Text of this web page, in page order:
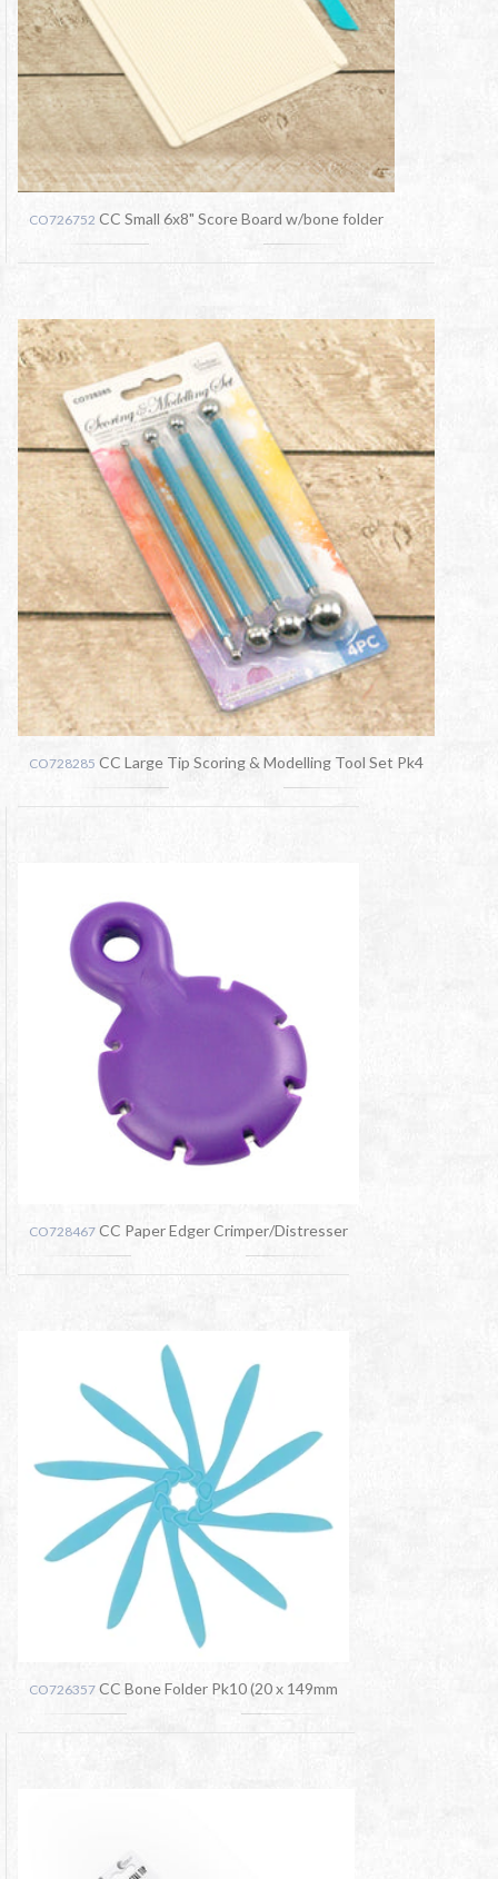
CO726752 CC Small 6x8" Score Board w/bone folder
CO728285 CC Large Tip Scoring & Modelling Tool Set Pk4
CO728467 CC Paper Edger Crimper/Distresser
CO726357 CC Bone Folder Pk10 (20 x 149mm